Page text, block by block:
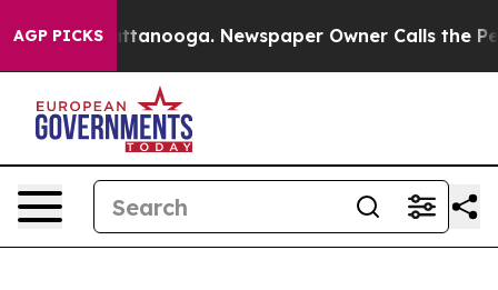
AGP PICKS
Chattanooga. Newspaper Owner Calls the People